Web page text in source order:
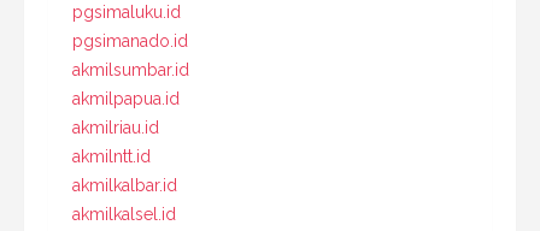
pgsimaluku.id
pgsimanado.id
akmilsumbar.id
akmilpapua.id
akmilriau.id
akmilntt.id
akmilkalbar.id
akmilkalsel.id